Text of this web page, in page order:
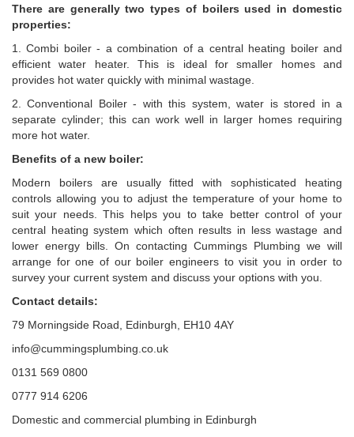
There are generally two types of boilers used in domestic
properties:
1. Combi boiler - a combination of a central heating boiler and
efficient water heater. This is ideal for smaller homes and
provides hot water quickly with minimal wastage.
2. Conventional Boiler - with this system, water is stored in a
separate cylinder; this can work well in larger homes requiring
more hot water.
Benefits of a new boiler:
Modern boilers are usually fitted with sophisticated heating
controls allowing you to adjust the temperature of your home to
suit your needs. This helps you to take better control of your
central heating system which often results in less wastage and
lower energy bills. On contacting Cummings Plumbing we will
arrange for one of our boiler engineers to visit you in order to
survey your current system and discuss your options with you.
Contact details:
79 Morningside Road, Edinburgh, EH10 4AY
info@cummingsplumbing.co.uk
0131 569 0800
0777 914 6206
Domestic and commercial plumbing in Edinburgh